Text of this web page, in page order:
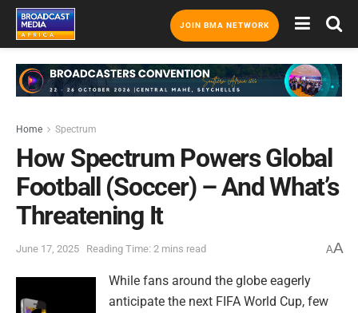
JOIN BMA NETWORK
Home Spectrum
How Spectrum Powers Global
Football (Soccer) – And What’s
Threatening It
June 17, 2025 Reading Time: 2 mins read AA
While fans around the globe eagerly
anticipate the next FIFA World Cup, few